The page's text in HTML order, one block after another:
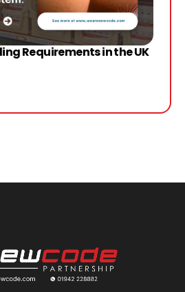
Requirements in the UK